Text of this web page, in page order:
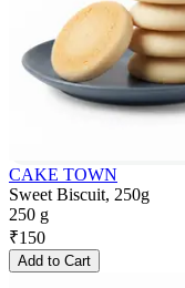
CAKE TOWN
Sweet Biscuit, 250g
250 g
₹150
Add to Cart